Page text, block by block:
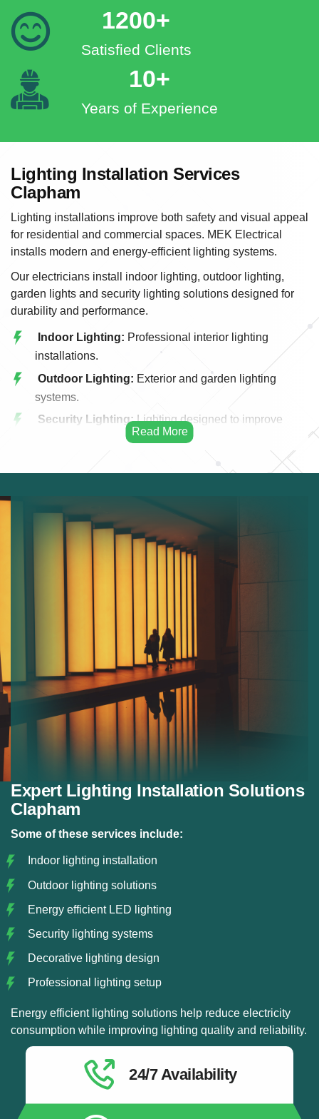
1200+
Satisfied Clients
10+
Years of Experience
Lighting Installation Services
Clapham
Lighting installations improve both safety and visual appeal
for residential and commercial spaces. MEK Electrical
installs modern and energy-efficient lighting systems.
Our electricians install indoor lighting, outdoor lighting,
garden lights and security lighting solutions designed for
durability and performance.
Indoor Lighting: Professional interior lighting
installations.
Outdoor Lighting: Exterior and garden lighting
systems.
Security Lighting:Lighting designed to improve
Energy efficient LED installations.
Residential Lighting:
Custom lighting solutions for
homes.
Decorative Lighting:
Stylish lighting for modern
Energy Saving Lighting: Efficient lighting systems
that reduce energy use.
Expert Lighting Installation Solutions
Clapham
Some of these services include:
Indoor lighting installation
Outdoor lighting solutions
Energy efficient LED lighting
Security lighting systems
Decorative lighting design
Professional lighting setup
Energy efficient lighting solutions help reduce electricity
consumption while improving lighting quality and reliability.
24/7 Availability